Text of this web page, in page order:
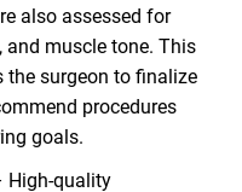
also assessed for
muscle tone. This
the surgeon to finalize
procedures
goals.
High-quality